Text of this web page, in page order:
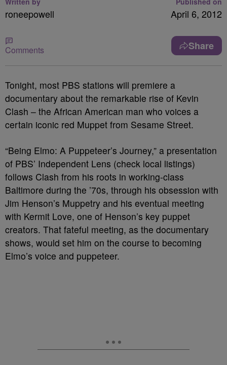
roneepowell April 6, 2012
Comments Share
Tonight, most PBS stations will premiere a
documentary about the remarkable rise of Kevin
Clash – the African American man who voices a
certain iconic red Muppet from Sesame Street.
“Being Elmo: A Puppeteer’s Journey,” a presentation
of PBS’ Independent Lens (check local listings)
follows Clash from his roots in working-class
Baltimore during the ’70s, through his obsession with
Jim Henson’s Muppetry and his eventual meeting
with Kermit Love, one of Henson’s key puppet
creators. That fateful meeting, as the documentary
shows, would set him on the course to becoming
Elmo’s voice and puppeteer.